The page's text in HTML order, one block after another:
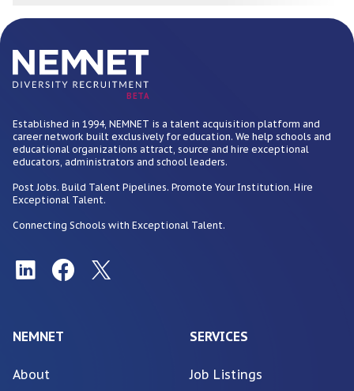
BETA
Established in 1994, NEMNET is a talent acquisition platform and
career network built exclusively for education. We help schools and
educational organizations attract, source and hire exceptional
educators, administrators and school leaders.
Post Jobs. Build Talent Pipelines. Promote Your Institution. Hire
Exceptional Talent.
Connecting Schools with Exceptional Talent.
NEMNET
About
SERVICES
Job Listings